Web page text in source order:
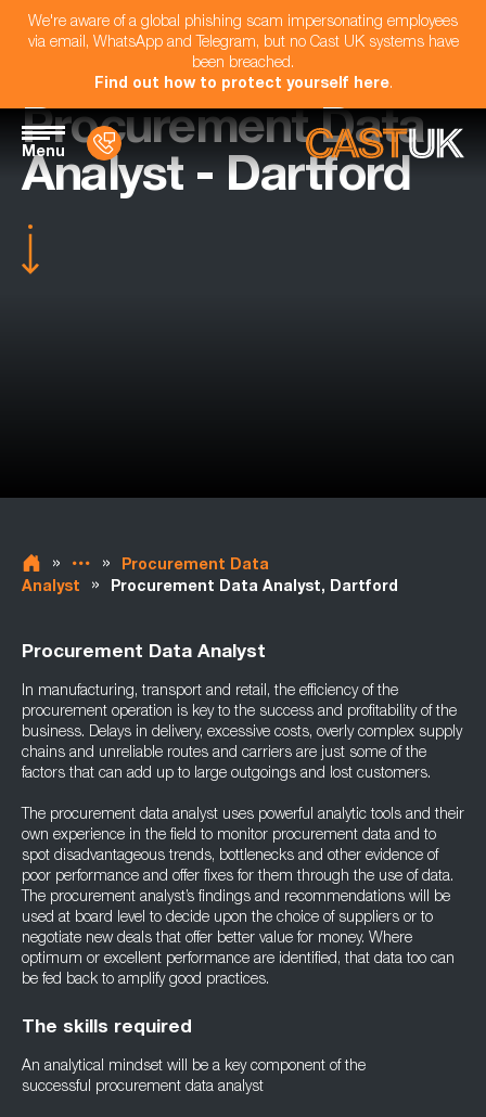
We're aware of a global phishing scam impersonating employees
via email, WhatsApp and Telegram, but no Cast UK systems have
been breached.
Find out how to protect yourself here.
Menu
Procurement Data
Analyst - Dartford
» »
Procurement Data
Analyst
» Procurement Data Analyst, Dartford
Procurement Data Analyst
In manufacturing, transport and retail, the efficiency of the
procurement operation is key to the success and profitability of the
business. Delays in delivery, excessive costs, overly complex supply
chains and unreliable routes and carriers are just some of the
factors that can add up to large outgoings and lost customers.
The procurement data analyst uses powerful analytic tools and their
own experience in the field to monitor procurement data and to
spot disadvantageous trends, bottlenecks and other evidence of
poor performance and offer fixes for them through the use of data.
The procurement analyst’s findings and recommendations will be
used at board level to decide upon the choice of suppliers or to
negotiate new deals that offer better value for money. Where
optimum or excellent performance are identified, that data too can
be fed back to amplify good practices.
The skills required
An analytical mindset will be a key component of the
successful procurement data analyst